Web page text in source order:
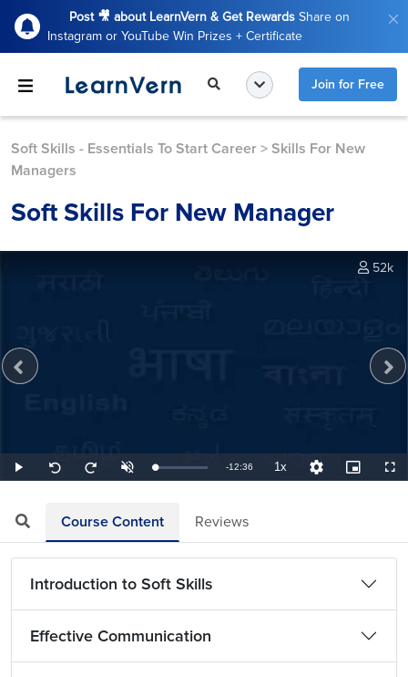
Post 🎥 about LearnVern & Get Rewards Share on
Instagram or YouTube Win Prizes + Certificate
Join for Free
Soft Skills - Essentials To Start Career > Skills For New
Managers
Soft Skills For New Manager
Play
Seek
back
Seek
forward
UnmuteLoaded:
1.32%
Remaining
-12:36 1xPlayback
Rate
Quality
Levels
Picture-
in-
52k
Course Content Reviews
Introduction to Soft Skills
Effective Communication